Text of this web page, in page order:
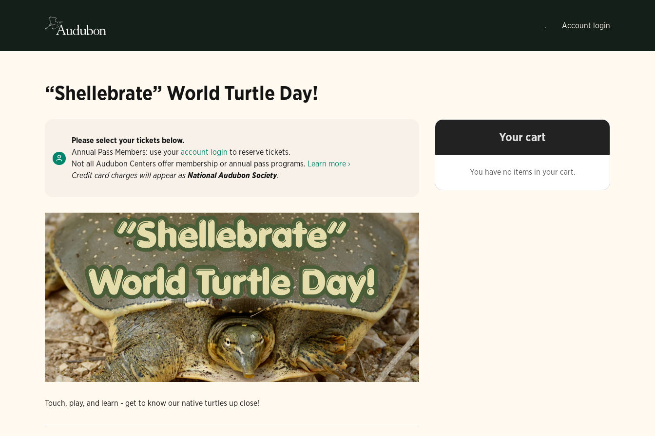
. Account login
“Shellebrate” World Turtle Day!
Please select your tickets below.
Annual Pass Members: use your account login to reserve tickets.
Not all Audubon Centers offer membership or annual pass programs. Learn more ›
Credit card charges will appear as National Audubon Society.
Touch, play, and learn - get to know our native turtles up close!
Your cart
You have no items in your cart.